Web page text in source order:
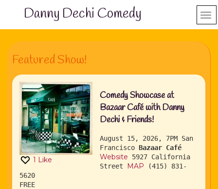
Danny Dechi Comedy
Featured Show!
1 Like
Comedy Showcase at
Bazaar Café with Danny
Dechi & Friends!
August 15, 2026, 7PM San
Francisco Bazaar Café
Website 5927 California
Street
MAP (415) 831-
5620
FREE